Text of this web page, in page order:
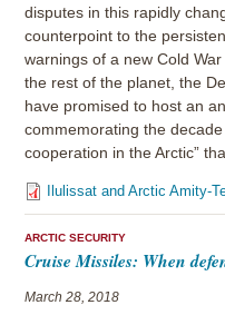
disputes in this rapidly
counterpoint to the
warnings of a new Cold
the rest of the planet, the
have promised to host an
commemorating the
cooperation in the Arctic”
Ilulissat and Arctic Amity-
ARCTIC SECURITY
Cruise Missiles: When
March 28, 2018